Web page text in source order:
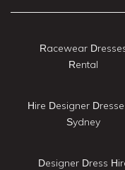
Racewear
Rental
Hire Designer
Sydney
Designer Dress